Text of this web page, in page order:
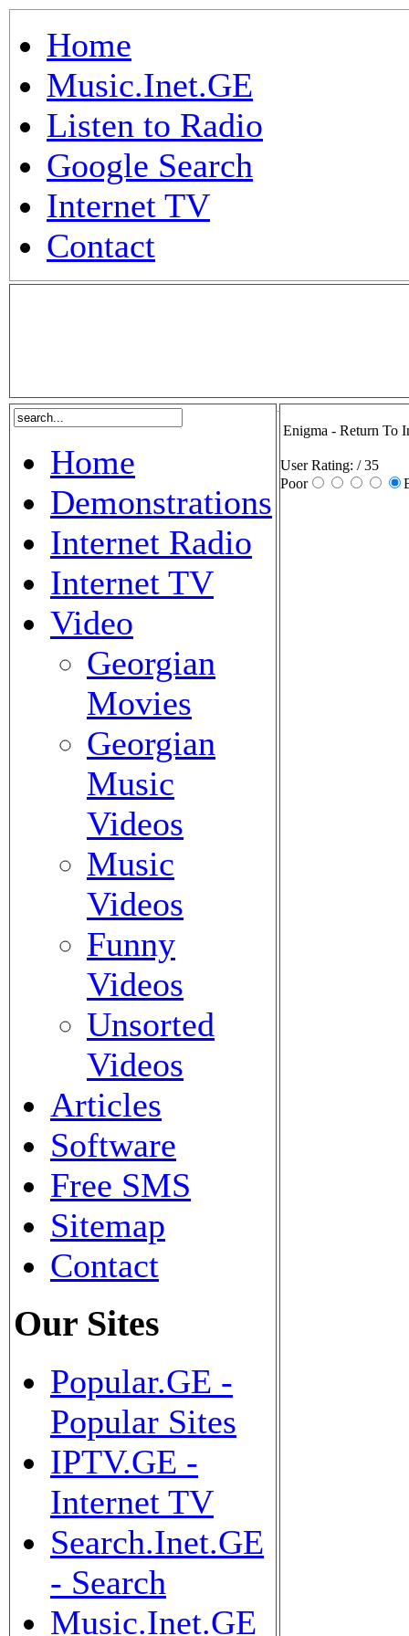
Home
Music.Inet.GE
Listen to Radio
Google Search
Internet TV
Contact
Home
Demonstrations
Internet Radio
Internet TV
Video
Georgian
Movies
Georgian
Music
Videos
Music
Videos
Funny
Videos
Unsorted
Videos
Articles
Software
Free SMS
Sitemap
Contact
Our Sites
Popular.GE -
Popular Sites
IPTV.GE -
Internet TV
Search.Inet.GE
- Search
Music.Inet.GE
Enigma - Return To
User Rating: / 35
Poor